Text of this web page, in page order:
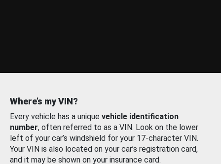
Where’s my VIN?
Every vehicle has a unique vehicle identification
number, often referred to as a VIN. Look on the lower
left of your car’s windshield for your 17-character VIN.
Your VIN is also located on your car’s registration card,
and it may be shown on your insurance card.